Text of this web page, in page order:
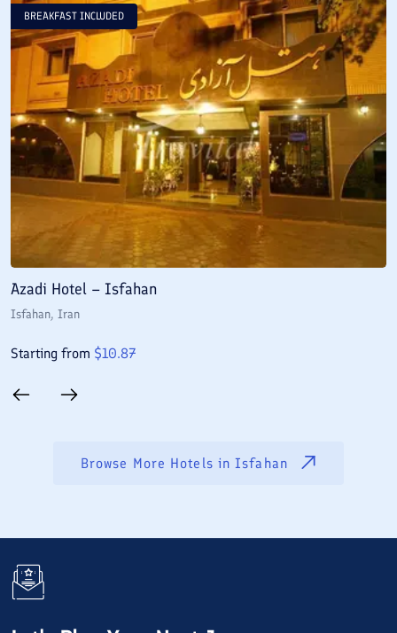
BREAKFAST INCLUDED
Azadi Hotel – Isfahan
Isfahan, Iran
Starting from $10.87
Browse More Hotels inIsfahan